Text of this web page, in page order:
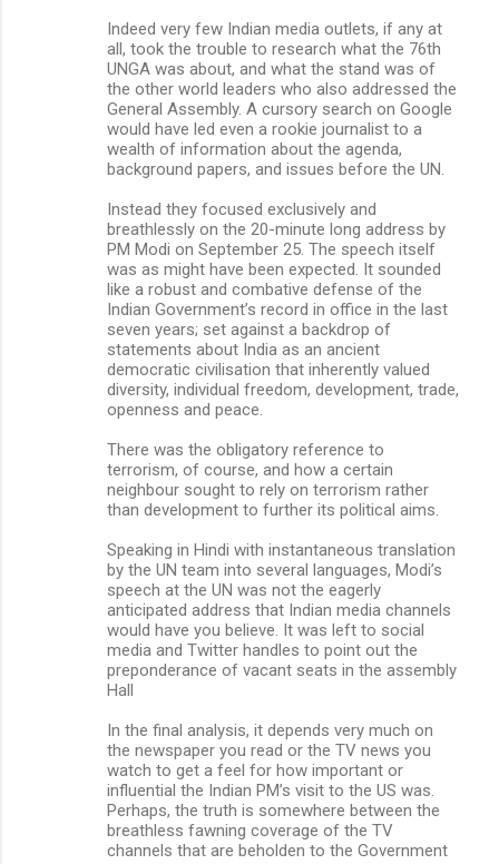
Indeed very few Indian media outlets, if any at
all, took the trouble to research what the 76th
UNGA was about, and what the stand was of
the other world leaders who also addressed the
General Assembly. A cursory search on Google
would have led even a rookie journalist to a
wealth of information about the agenda,
background papers, and issues before the UN.
Instead they focused exclusively and
breathlessly on the 20-minute long address by
PM Modi on September 25. The speech itself
was as might have been expected. It sounded
like a robust and combative defense of the
Indian Government’s record in office in the last
seven years; set against a backdrop of
statements about India as an ancient
democratic civilisation that inherently valued
diversity, individual freedom, development, trade,
openness and peace.
There was the obligatory reference to
terrorism, of course, and how a certain
neighbour sought to rely on terrorism rather
than development to further its political aims.
Speaking in Hindi with instantaneous translation
by the UN team into several languages, Modi’s
speech at the UN was not the eagerly
anticipated address that Indian media channels
would have you believe. It was left to social
media and Twitter handles to point out the
preponderance of vacant seats in the assembly
Hall
In the final analysis, it depends very much on
the newspaper you read or the TV news you
watch to get a feel for how important or
influential the Indian PM’s visit to the US was.
Perhaps, the truth is somewhere between the
breathless fawning coverage of the TV
channels that are beholden to the Government